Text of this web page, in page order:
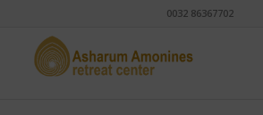
0032 86367702